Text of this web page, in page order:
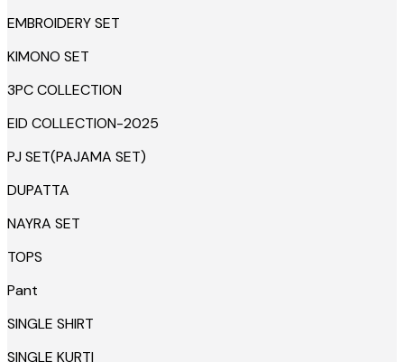
EMBROIDERY SET
KIMONO SET
3PC COLLECTION
EID COLLECTION-2025
PJ SET(PAJAMA SET)
DUPATTA
NAYRA SET
TOPS
Pant
SINGLE SHIRT
SINGLE KURTI